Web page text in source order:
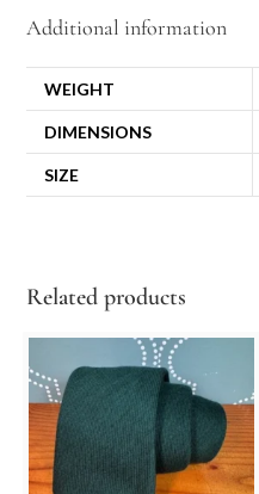
Additional information
WEIGHT
DIMENSIONS
SIZE
Related products